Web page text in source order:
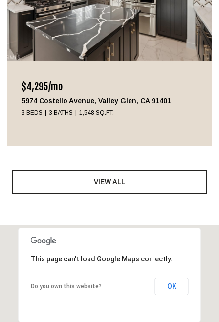
$4,295/mo
5974 Costello Avenue, Valley Glen, CA 91401
3 BEDS 3 BATHS 1,548 SQ.FT.
VIEW ALL
This page can't load Google Maps correctly.
Do you own this website? OK